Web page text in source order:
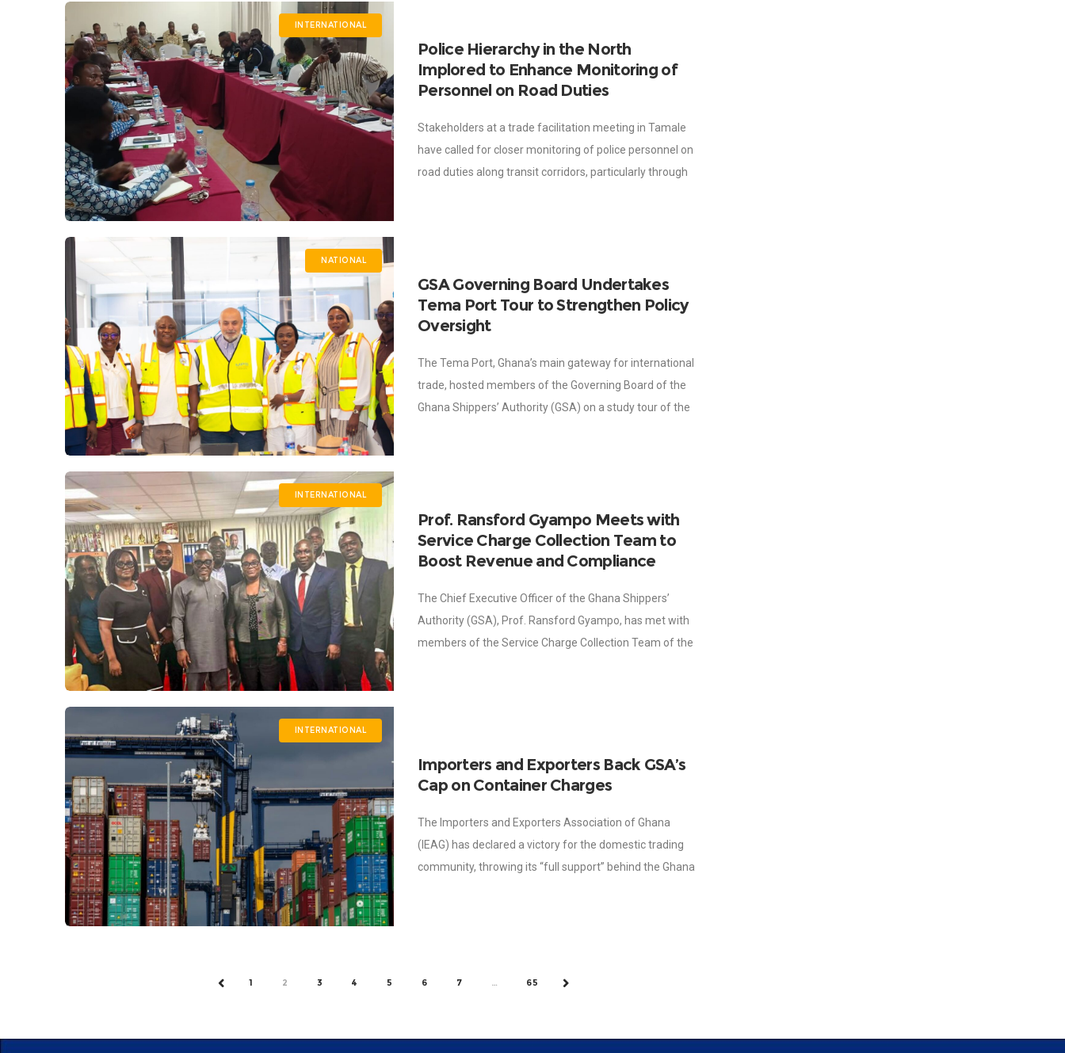
INTERNATIONAL
Police Hierarchy in the North
Implored to Enhance Monitoring of
Personnel on Road Duties
Stakeholders at a trade facilitation meeting in Tamale
have called for closer monitoring of police personnel on
road duties along transit corridors, particularly through
NATIONAL
GSA Governing Board Undertakes
Tema Port Tour to Strengthen Policy
Oversight
The Tema Port, Ghana’s main gateway for international
trade, hosted members of the Governing Board of the
Ghana Shippers’ Authority (GSA) on a study tour of the
INTERNATIONAL
Prof. Ransford Gyampo Meets with
Service Charge Collection Team to
Boost Revenue and Compliance
The Chief Executive Officer of the Ghana Shippers’
Authority (GSA), Prof. Ransford Gyampo, has met with
members of the Service Charge Collection Team of the
INTERNATIONAL
Importers and Exporters Back GSA’s
Cap on Container Charges
The Importers and Exporters Association of Ghana
(IEAG) has declared a victory for the domestic trading
community, throwing its “full support” behind the Ghana
PREV1 2 3 4 5 6 7 … 65 NEXT